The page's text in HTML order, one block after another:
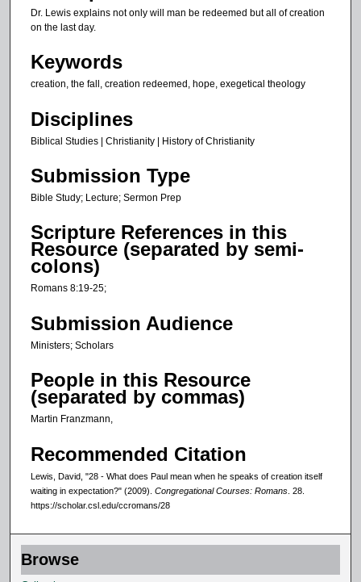
s
4
s
e
c
n
d
s
Dr. Lewis explains not only will man be redeemed but all of creation
on the last day.
Keywords
creation, the fall, creation redeemed, hope, exegetical theology
Disciplines
Biblical Studies | Christianity | History of Christianity
Submission Type
Bible Study; Lecture; Sermon Prep
Scripture References in this
Resource (separated by semi-
colons)
Romans 8:19-25;
Submission Audience
Ministers; Scholars
People in this Resource
(separated by commas)
Martin Franzmann,
Recommended Citation
Lewis, David, "28 - What does Paul mean when he speaks of creation itself
waiting in expectation?" (2009). Congregational Courses: Romans . 28.
https://scholar.csl.edu/ccromans/28
Browse